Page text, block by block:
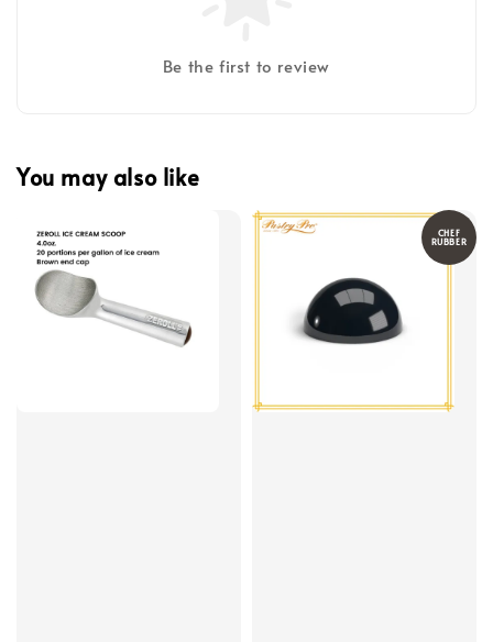
Be the first to review
You may also like
CHEF
RUBBER